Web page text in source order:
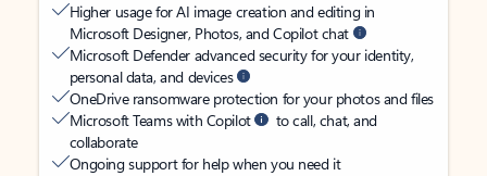
Higher usage for AI image creation and editing in
Microsoft Designer, Photos, and Copilot chat
Microsoft Defender advanced security for your identity,
personal data, and devices
OneDrive ransomware protection for your photos and files
Microsoft Teams with Copilot
to call, chat, and
collaborate
Ongoing support for help when you need it